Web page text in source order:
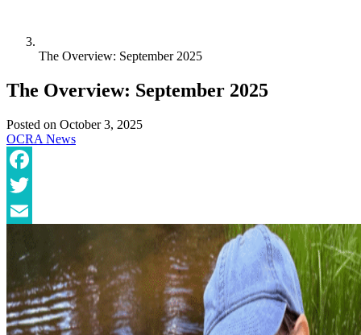
The Overview: September 2025
The Overview: September 2025
Posted on October 3, 2025
OCRA News
Facebook
Twitter